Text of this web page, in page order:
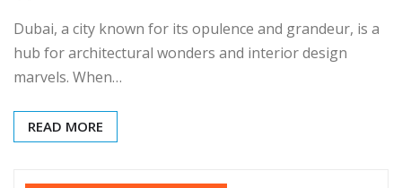
Dubai, a city known for its opulence and grandeur, is a
hub for architectural wonders and interior design
marvels. When…
READ MORE